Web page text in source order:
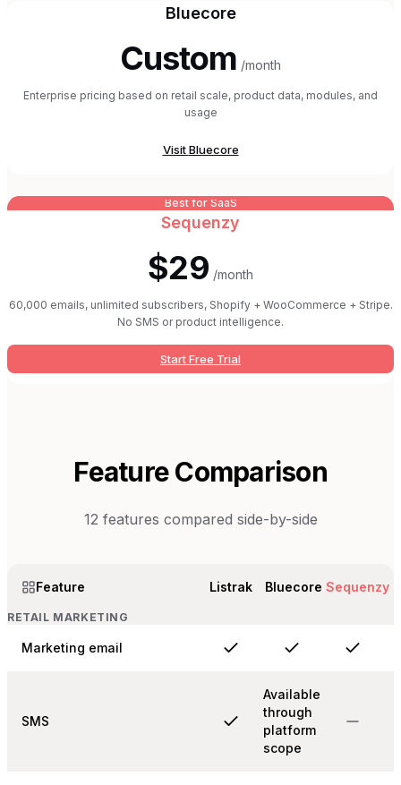
Bluecore
Custom /month
Enterprise pricing based on retail scale, product data, modules, and
usage
VisitBluecore
Best for SaaS
Sequenzy
$29 /month
60,000 emails, unlimited subscribers, Shopify + WooCommerce + Stripe.
No SMS or product intelligence.
Start Free Trial
Feature Comparison
12 features compared side-by-side
Feature Listrak Bluecore Sequenzy
RETAIL MARKETING
Marketing email
SMS
Available
through
platform
scope